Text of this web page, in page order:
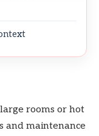
rooms or hot
and maintenance